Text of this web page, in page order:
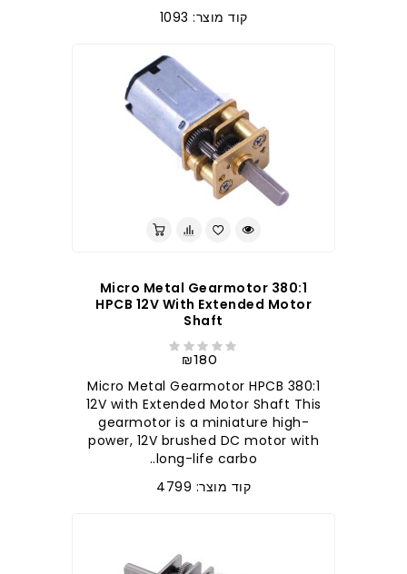
קוד מוצר: 1093
380:1 Micro Metal Gearmotor
HPCB 12V With Extended Motor
Shaft
₪180
380:1 Micro Metal Gearmotor HPCB
12V with Extended Motor Shaft This
gearmotor is a miniature high-
power, 12V brushed DC motor with
long-life carbo..
קוד מוצר: 4799